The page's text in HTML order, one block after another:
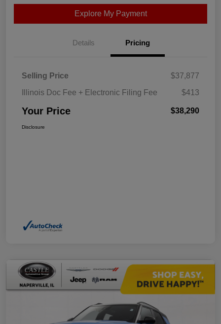
Explore My Payment
Details Pricing
Selling Price
$37,877
Illinois Doc Fee + Electronic Filing Fee
$413
Your Price $38,290
Disclosure